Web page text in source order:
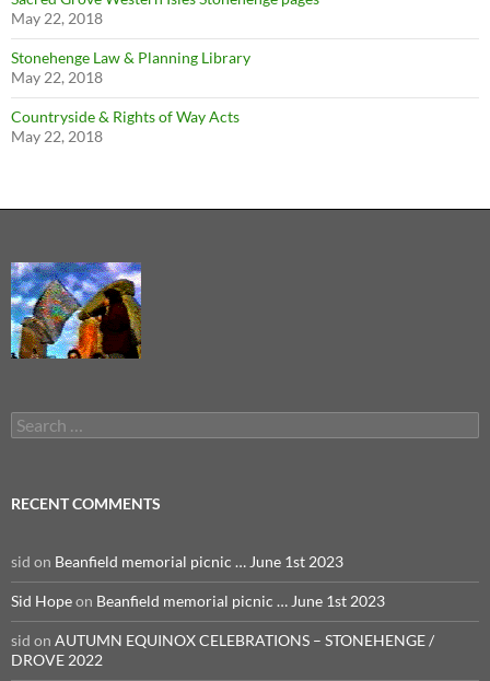
May 22, 2018
Stonehenge Law & Planning Library
May 22, 2018
Countryside & Rights of Way Acts
May 22, 2018
Search
for:
RECENT COMMENTS
sid on Beanfield memorial picnic … June 1st 2023
Sid Hopeon Beanfield memorial picnic … June 1st 2023
sid on AUTUMN EQUINOX CELEBRATIONS – STONEHENGE /
DROVE 2022